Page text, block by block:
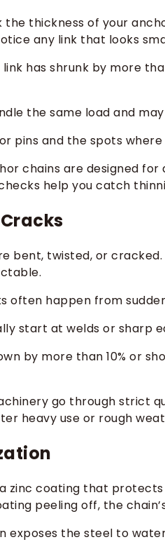
the thickness of your
any link that looks
has shrunk by more
the same load and
pins and the spots
chains are designed
help you catch
bent, twisted, or
often happen from
start at welds or sharp
by more than 10% or
go through strict
heavy use or rough
zinc coating that
peeling off, the
exposes the steel to